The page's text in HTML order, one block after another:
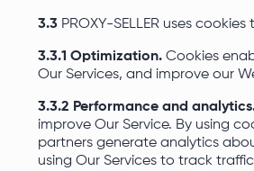
3.3 PROXY-SELLER uses cookies
3.3.1 Optimization. Cookies
Our Services, and improve our
3.3.2 Performance and
improve Our Service. By using
partners generate analytics
using Our Services to track